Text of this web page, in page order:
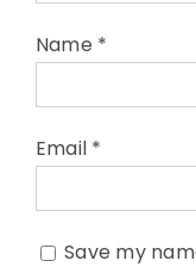
Name *
Email *
Save my